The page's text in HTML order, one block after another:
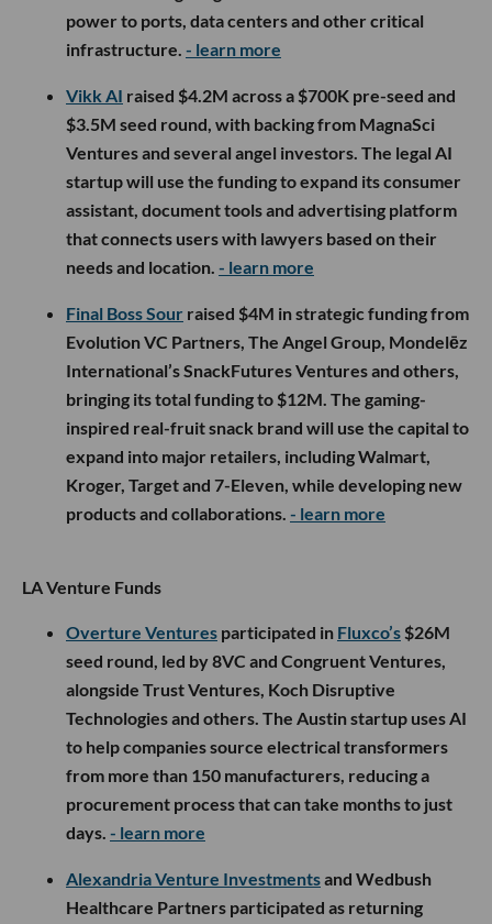
power to ports, data centers and other critical
infrastructure. - learn more
Vikk AI raised $4.2M across a $700K pre-seed and
$3.5M seed round, with backing from MagnaSci
Ventures and several angel investors. The legal AI
startup will use the funding to expand its consumer
assistant, document tools and advertising platform
that connects users with lawyers based on their
needs and location. - learn more
Final Boss Sour raised $4M in strategic funding from
Evolution VC Partners, The Angel Group, Mondelēz
International’s SnackFutures Ventures and others,
bringing its total funding to $12M. The gaming-
inspired real-fruit snack brand will use the capital to
expand into major retailers, including Walmart,
Kroger, Target and 7-Eleven, while developing new
products and collaborations. - learn more
LA Venture Funds
Overture Ventures participated in Fluxco’s $26M
seed round, led by 8VC and Congruent Ventures,
alongside Trust Ventures, Koch Disruptive
Technologies and others. The Austin startup uses AI
to help companies source electrical transformers
from more than 150 manufacturers, reducing a
procurement process that can take months to just
days. - learn more
Alexandria Venture Investmentsand Wedbush
Healthcare Partners participated as returning